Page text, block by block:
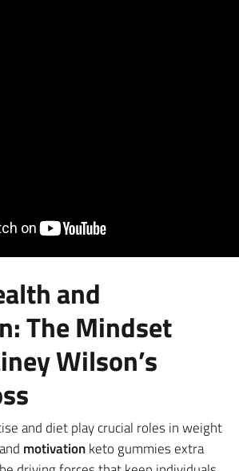
and
The Mindset
Wilson’s
and diet play crucial roles in weight
and motivationketo gummies extra